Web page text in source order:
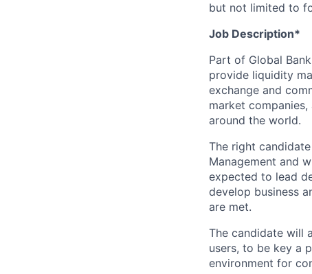
but not limited to
Job Description*
Part of Global
provide liquidity
exchange and
market
around the world.
The right
Management and
expected to lead
develop business
are met.
The candidate will
users, to be key a
environment for